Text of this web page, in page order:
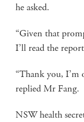
he asked.
“Given that
I’ll read the
“Thank you,
replied Mr Fang.
NSW health